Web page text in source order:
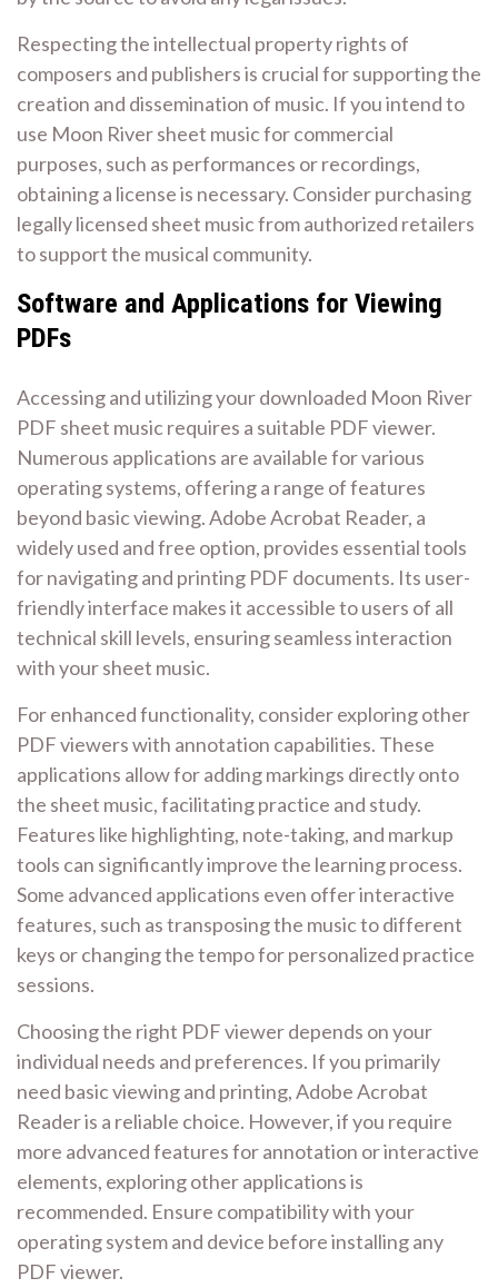
Respecting the intellectual property rights of
composers and publishers is crucial for supporting the
creation and dissemination of music. If you intend to
use Moon River sheet music for commercial
purposes, such as performances or recordings,
obtaining a license is necessary. Consider purchasing
legally licensed sheet music from authorized retailers
to support the musical community.
Software and Applications for Viewing
PDFs
Accessing and utilizing your downloaded Moon River
PDF sheet music requires a suitable PDF viewer.
Numerous applications are available for various
operating systems, offering a range of features
beyond basic viewing. Adobe Acrobat Reader, a
widely used and free option, provides essential tools
for navigating and printing PDF documents. Its user-
friendly interface makes it accessible to users of all
technical skill levels, ensuring seamless interaction
with your sheet music.
For enhanced functionality, consider exploring other
PDF viewers with annotation capabilities. These
applications allow for adding markings directly onto
the sheet music, facilitating practice and study.
Features like highlighting, note-taking, and markup
tools can significantly improve the learning process.
Some advanced applications even offer interactive
features, such as transposing the music to different
keys or changing the tempo for personalized practice
sessions.
Choosing the right PDF viewer depends on your
individual needs and preferences. If you primarily
need basic viewing and printing, Adobe Acrobat
Reader is a reliable choice. However, if you require
more advanced features for annotation or interactive
elements, exploring other applications is
recommended. Ensure compatibility with your
operating system and device before installing any
PDF viewer.